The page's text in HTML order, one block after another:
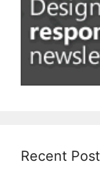
Recent